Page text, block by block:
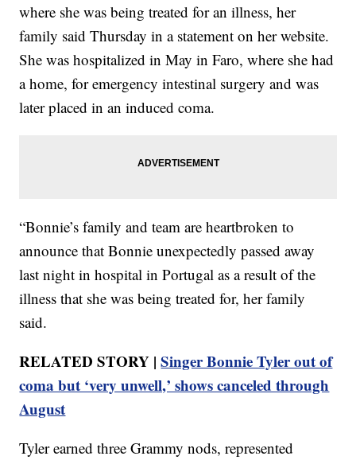
where she was being treated for an illness, her
family said Thursday in a statement on her website.
She was hospitalized in May in Faro, where she had
a home, for emergency intestinal surgery and was
later placed in an induced coma.
“Bonnie’s family and team are heartbroken to
announce that Bonnie unexpectedly passed away
last night in hospital in Portugal as a result of the
illness that she was being treated for, her family
said.
RELATED STORY |Singer Bonnie Tyler out of
coma but ‘very unwell,’ shows canceled through
August
Tyler earned three Grammy nods, represented